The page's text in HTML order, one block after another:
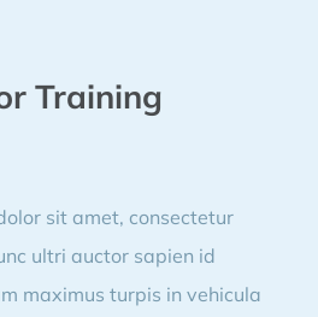
Training
sit amet, consectetur
ultri auctor sapien id
maximus turpis in vehicula